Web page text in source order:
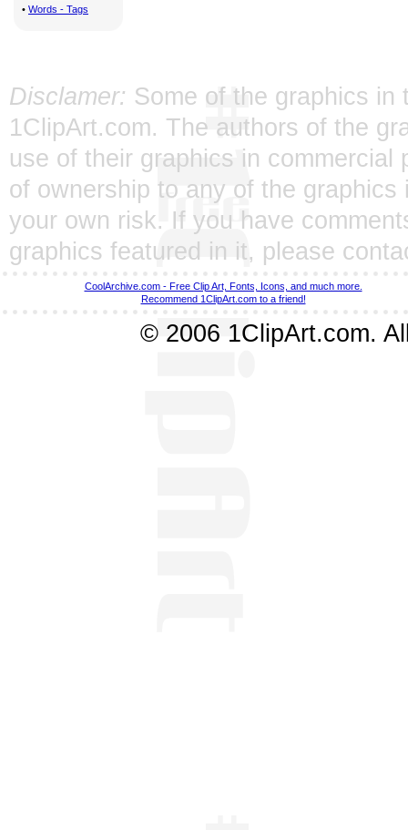
• Words - Tags
Disclamer: Some of the graphics
1ClipArt.com. The authors of the
use of their graphics in
of ownership to any of the
your own risk. If you have
graphics featured in it, please
CoolArchive.com - Free Clip Art, Fonts, Icons, and much more.
Recommend 1ClipArt.com to a friend!
© 2006 1ClipArt.com.